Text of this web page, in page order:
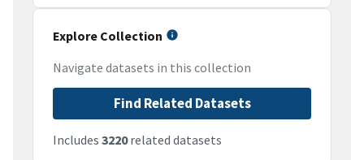
Explore Collection
Navigate datasets in this collection
Find Related Datasets
Includes 3220related datasets